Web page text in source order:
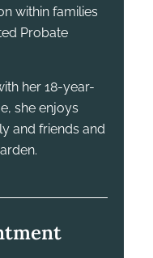
within families
Probate
her 18-year-
she enjoys
and friends and